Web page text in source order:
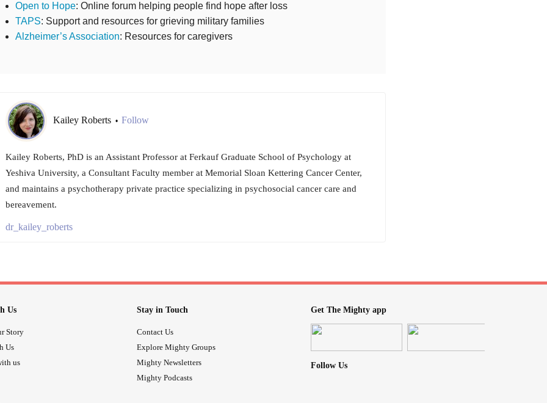
Open to Hope: Online forum helping people find hope after loss
TAPS: Support and resources for grieving military families
Alzheimer’s Association: Resources for caregivers
Kailey Roberts • Follow
Kailey Roberts, PhD is an Assistant Professor at Ferkauf Graduate School of Psychology at
Yeshiva University, a Consultant Faculty member at Memorial Sloan Kettering Cancer Center,
and maintains a psychotherapy private practice specializing in psychosocial cancer care and
bereavement.
dr_kailey_roberts
Us
Story
Us
us
Stay in Touch
Contact Us
Explore Mighty Groups
Mighty Newsletters
Mighty Podcasts
Get The Mighty app
Follow Us